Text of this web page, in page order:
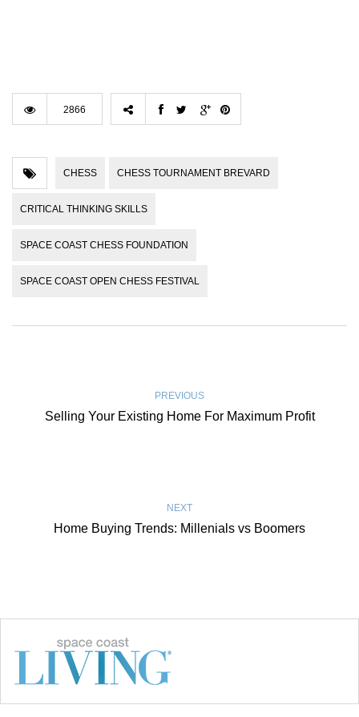
2866
CHESS CHESS TOURNAMENT BREVARD
CRITICAL THINKING SKILLS
SPACE COAST CHESS FOUNDATION
SPACE COAST OPEN CHESS FESTIVAL
PREVIOUS
Selling Your Existing Home For Maximum Profit
NEXT
Home Buying Trends: Millenials vs Boomers